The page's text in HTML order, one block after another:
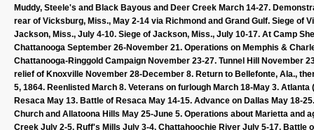
Muddy, Steele's and Black Bayous and Deer Creek March 14-27.
rear of Vicksburg, Miss., May 2-14 via Richmond and Grand Gulf. Siege
Jackson, Miss., July 4-10. Siege of Jackson, Miss., July 10-17. At Camp
Chattanooga September 26-November 21. Operations on Memphis &
Chattanooga-Ringgold Campaign November 23-27. Tunnel Hill November
relief of Knoxville November 28-December 8. Return to Bellefonte, Ala.,
5, 1864. Reenlisted March 8. Veterans on furlough March 18-May 3.
Resaca May 13. Battle of Resaca May 14-15. Advance on Dallas May 18-
Church and Allatoona Hills May 25-June 5. Operations about Marietta
Creek July 2-5. Ruff's Mills July 3-4. Chattahoochie River July 5-17.